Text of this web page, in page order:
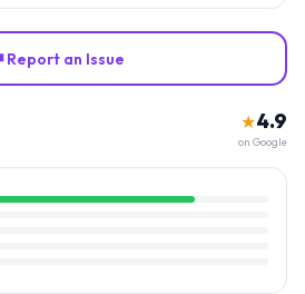
Report an Issue
★4.9
on Google